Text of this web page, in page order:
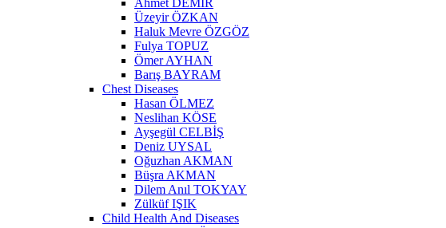
Üzeyir ÖZKAN
Haluk Mevre ÖZGÖZ
Fulya TOPUZ
Ömer AYHAN
Barış BAYRAM
Chest Diseases
Hasan ÖLMEZ
Neslihan KÖSE
Ayşegül CELBİŞ
Deniz UYSAL
Oğuzhan AKMAN
Büşra AKMAN
Dilem Anıl TOKYAY
Zülküf IŞIK
Child Health And Diseases